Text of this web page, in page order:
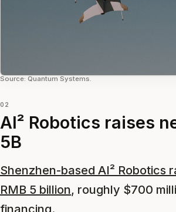
Source: Quantum Systems.
02
AI² Robotics raises
5B
Shenzhen-based AI² Robotics
RMB 5 billion, roughly $700
financing.